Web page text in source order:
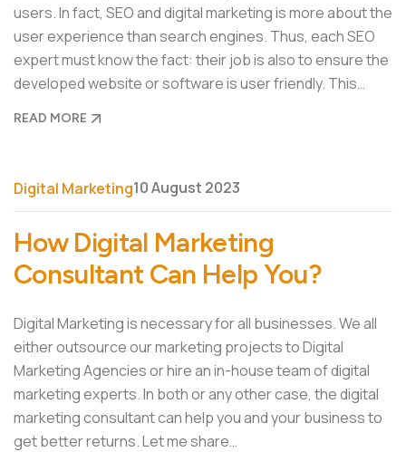
users. In fact, SEO and digital marketing is more about the
user experience than search engines. Thus, each SEO
expert must know the fact: their job is also to ensure the
developed website or software is user friendly. This…
READ MORE
Digital Marketing10 August 2023
How Digital Marketing
Consultant Can Help You?
Digital Marketing is necessary for all businesses. We all
either outsource our marketing projects to Digital
Marketing Agencies or hire an in-house team of digital
marketing experts. In both or any other case, the digital
marketing consultant can help you and your business to
get better returns. Let me share…